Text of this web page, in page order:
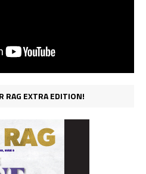
RAG EXTRA EDITION!